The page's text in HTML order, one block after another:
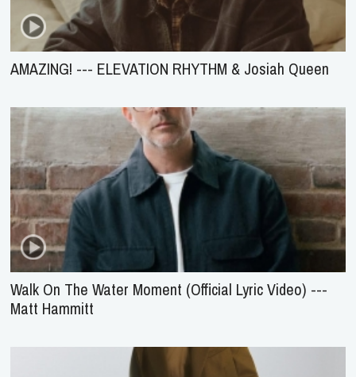
AMAZING! --- ELEVATION RHYTHM & Josiah Queen
Walk On The Water Moment (Official Lyric Video) ---
Matt Hammitt